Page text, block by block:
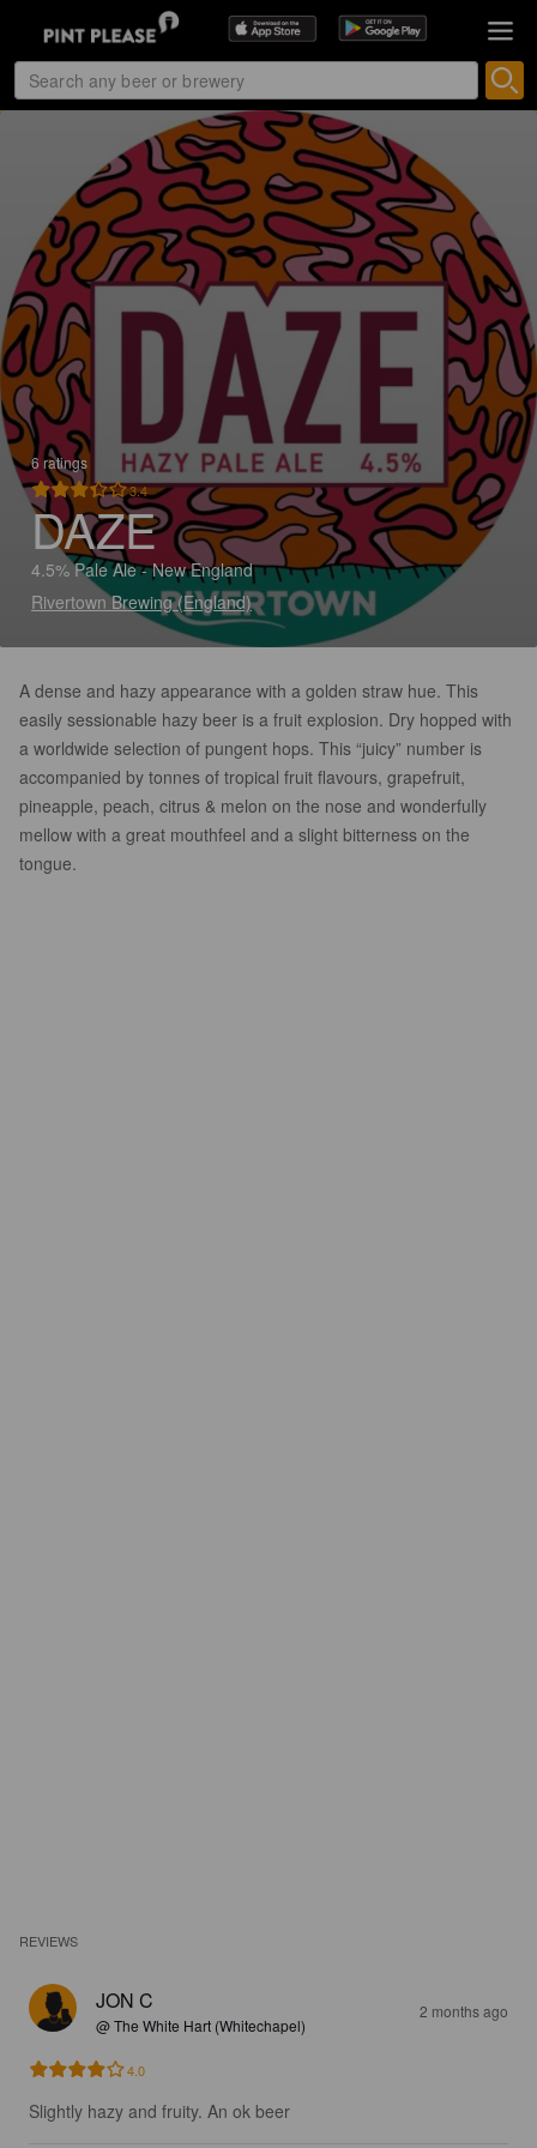
6 ratings
3.4
DAZE
4.5% Pale Ale - New England
Rivertown Brewing (England)
A dense and hazy appearance with a golden straw hue. This
easily sessionable hazy beer is a fruit explosion. Dry hopped with
a worldwide selection of pungent hops. This “juicy” number is
accompanied by tonnes of tropical fruit flavours, grapefruit,
pineapple, peach, citrus & melon on the nose and wonderfully
mellow with a great mouthfeel and a slight bitterness on the
tongue.
REVIEWS
JON C
@ The White Hart (Whitechapel)
2 months ago
4.0
Slightly hazy and fruity. An ok beer